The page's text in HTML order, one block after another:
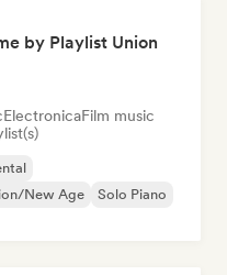
by Playlist Union
ElectronicaFilm music
New Age
Solo Piano